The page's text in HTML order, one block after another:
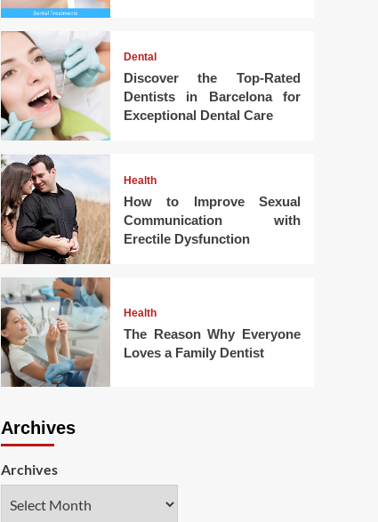
Dental
Discover the Top-Rated
Dentists in Barcelona for
Exceptional Dental Care
Health
How to Improve Sexual
Communication with
Erectile Dysfunction
Health
The Reason Why Everyone
Loves a Family Dentist
Archives
Archives